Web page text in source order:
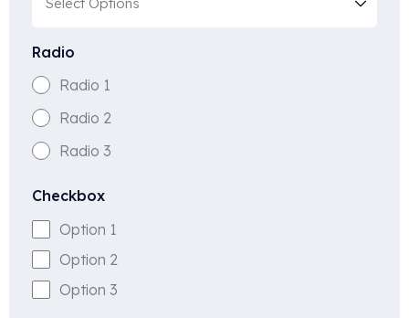
Radio
Radio 1
Radio 2
Radio 3
Checkbox
Option 1
Option 2
Option 3